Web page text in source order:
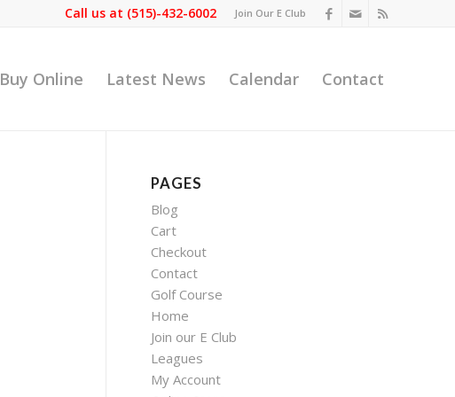
Join Our E Club
Call us at (515)-432-6002
Buy Online Latest News Calendar Contact
PAGES
Blog
Cart
Checkout
Contact
Golf Course
Home
Join our E Club
Leagues
My Account